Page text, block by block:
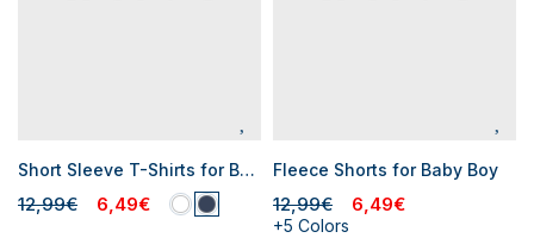
Short Sleeve T-Shirts for Baby Boys
12,99€ 6,49€
Fleece Shorts for Baby Boy
12,99€ 6,49€
+5 Colors